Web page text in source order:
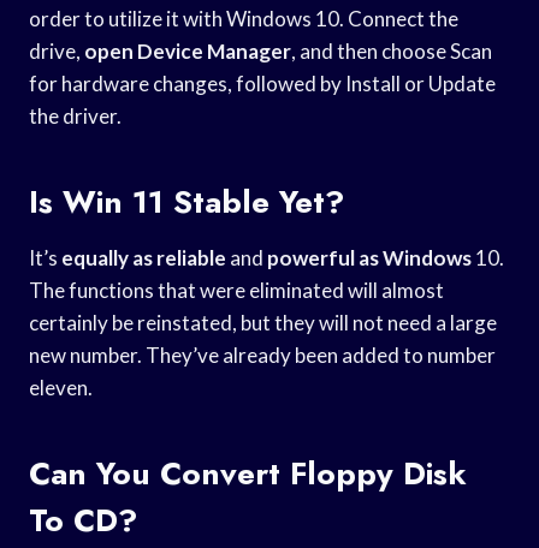
order to utilize it with Windows 10. Connect the
drive, open Device Manager, and then choose Scan
for hardware changes, followed by Install or Update
the driver.
Is Win 11 Stable Yet?
It’s equally as reliable and powerful as Windows10.
The functions that were eliminated will almost
certainly be reinstated, but they will not need a large
new number. They’ve already been added to number
eleven.
Can You Convert Floppy Disk
To CD?